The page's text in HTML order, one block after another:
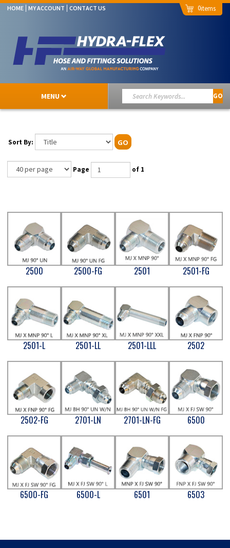
HOME MY ACCOUNT CONTACT US 0
MENU GO
Sort By: GO
Page of 1
2500 2500-FG 2501 2501-FG
2501-L 2501-LL 2501-LLL 2502
2502-FG 2701-LN 2701-LN-FG 6500
6500-FG 6500-L 6501 6503